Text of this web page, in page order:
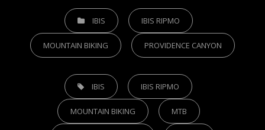
CATEGORIES
IBIS IBIS RIPMO
MOUNTAIN BIKING PROVIDENCE CANYON
TAGS, IBIS IBIS RIPMO
MOUNTAIN BIKING MTB